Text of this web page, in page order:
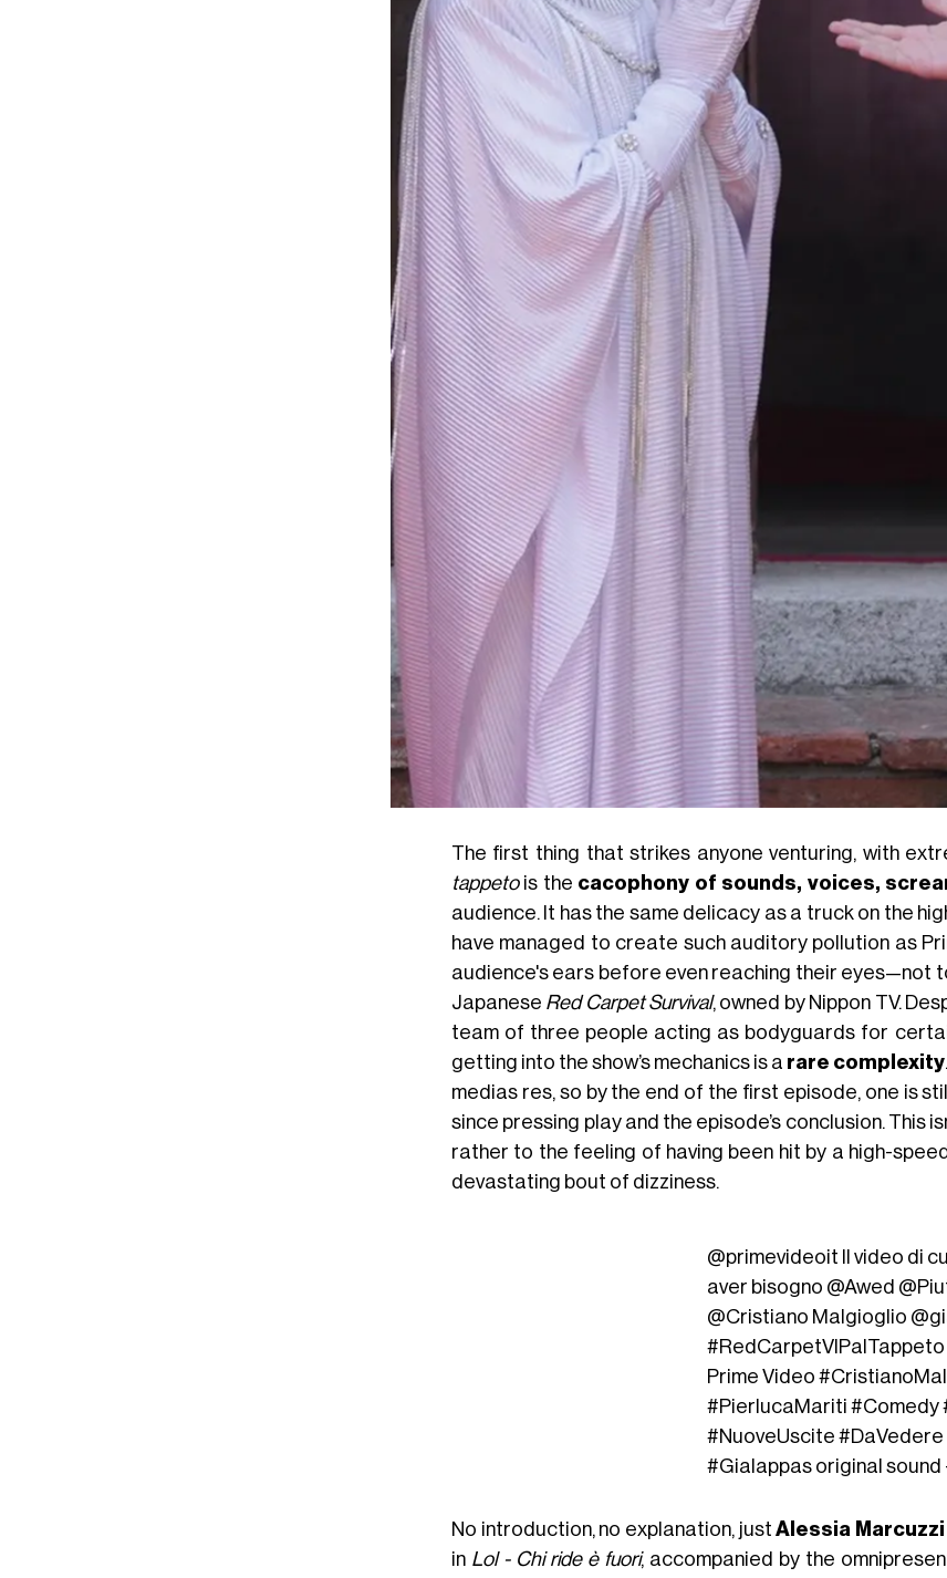
The first thing that strikes anyone venturing, with
tappetois the cacophony of sounds, voices,
audience. It has the same delicacy as a truck on the
have managed to create such auditory pollution as
audience's ears before even reaching their eyes—not
Japanese Red Carpet Survival, owned by Nippon TV.
team of three people acting as bodyguards for
getting into the show’s mechanics is a rare complexity
medias res, so by the end of the first episode, one is
since pressing play and the episode’s conclusion. This
rather to the feeling of having been hit by a high-
devastating bout of dizziness.
@primevideoit Il video di
aver bisogno @Awed
@Cristiano Malgioglio
#RedCarpetVIPalTappeto
Prime Video
#PierlucaMariti #Comedy
#NuoveUscite #DaVedere
#Gialappas original sound
No introduction, no explanation, justAlessia Marcuzzi
in Lol - Chi ride è fuori, accompanied by the